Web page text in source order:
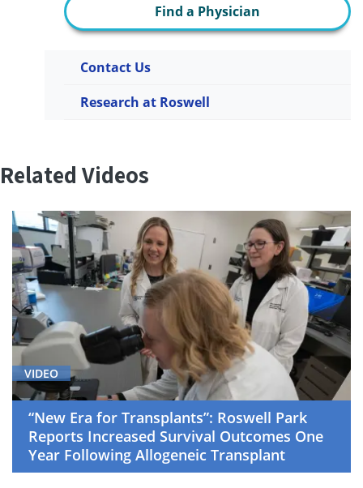
Find a Physician
Contact Us
Research at Roswell
Related Videos
VIDEO
“New Era for Transplants”: Roswell Park
Reports Increased Survival Outcomes One
Year Following Allogeneic Transplant